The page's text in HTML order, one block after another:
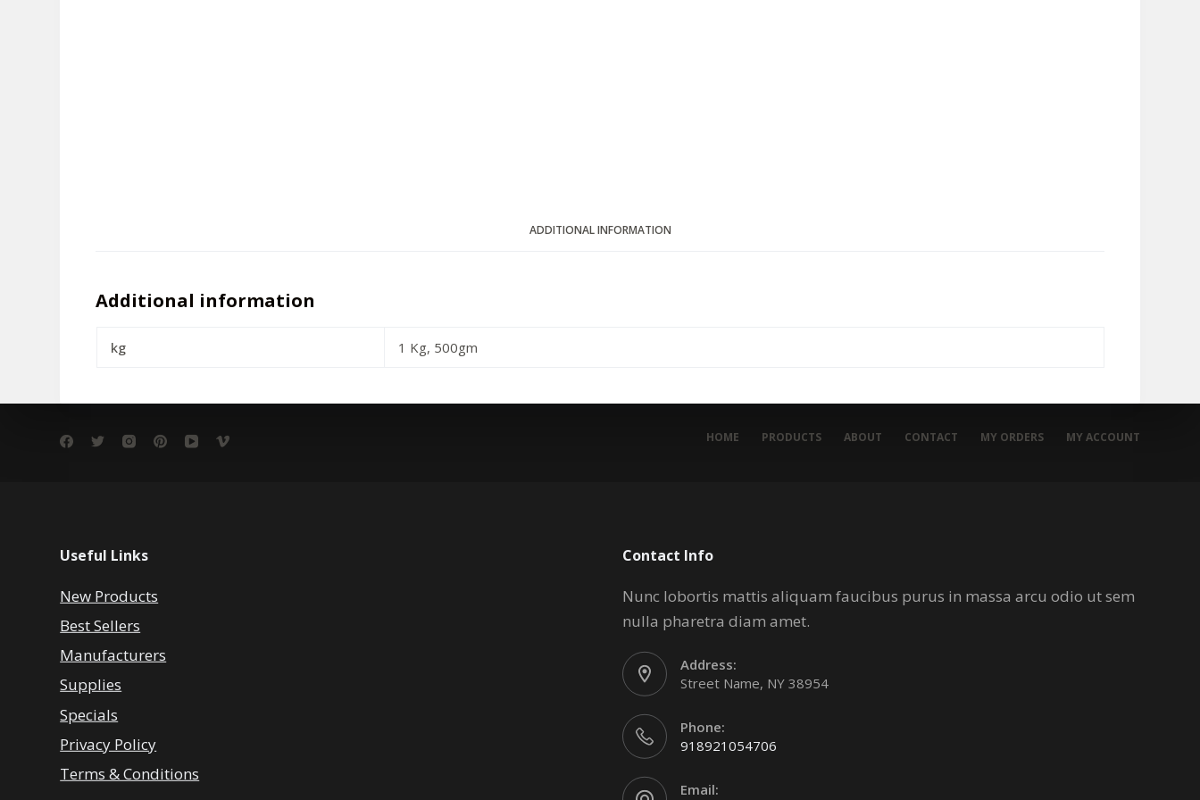
ADDITIONAL INFORMATION
Additional information
kg 1 Kg, 500gm
HOME PRODUCTS ABOUT CONTACT MY ORDERS MY ACCOUNT
Useful Links
New Products
Best Sellers
Manufacturers
Supplies
Specials
Privacy Policy
Terms & Conditions
Contact Info
Nunc lobortis mattis aliquam faucibus purus in massa arcu odio ut sem
nulla pharetra diam amet.
Address:
Street Name, NY 38954
Phone:
918921054706
Email: